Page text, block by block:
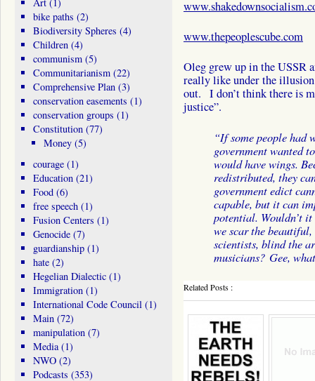
www.thepeoplescube.com
Oleg grew up in the USSR
really like under the
out. I don’t think there is
justice”.
“If some people had
government wanted
would have wings.
redistributed, they
government edict
capable, but it can
potential. Wouldn’t
we scar the
scientists, blind the
musicians? Gee,
Related Posts :
bike paths (2)
Biodiversity Spheres (4)
Children(4)
communism(5)
Communitarianism(22)
Comprehensive Plan(3)
conservation easements (1)
conservation groups (1)
Constitution(77)
Money (5)
courage(1)
Education(21)
Food(6)
free speech(1)
Fusion Centers (1)
Genocide(7)
guardianship(1)
hate(2)
Hegelian Dialectic(1)
Immigration(1)
International Code Council(1)
Main(72)
manipulation(7)
Media(1)
NWO(2)
Podcasts (353)